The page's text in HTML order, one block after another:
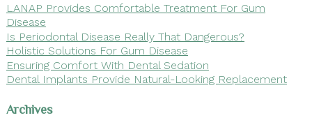
LANAP Provides Comfortable Treatment For Gum
Disease
Is Periodontal Disease Really That Dangerous?
Holistic Solutions For Gum Disease
Ensuring Comfort With Dental Sedation
Dental Implants Provide Natural-Looking Replacement
Archives